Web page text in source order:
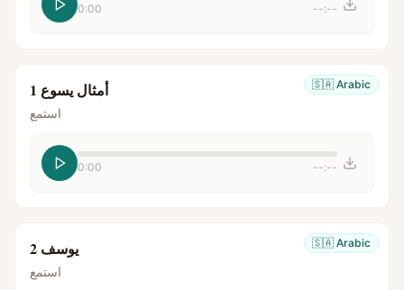
0:00 --:--
🇸🇦 Arabic أمثال يسوع 1
استمع
0:00 --:--
🇸🇦 Arabic يوسف 2
استمع